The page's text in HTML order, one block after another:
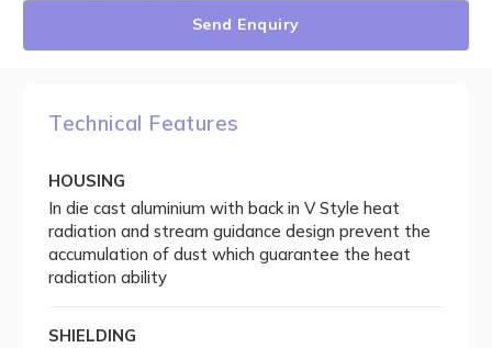
Send Enquiry
Technical Features
HOUSING
In die cast aluminium with back in V Style heat
radiation and stream guidance design prevent the
accumulation of dust which guarantee the heat
radiation ability
SHIELDING